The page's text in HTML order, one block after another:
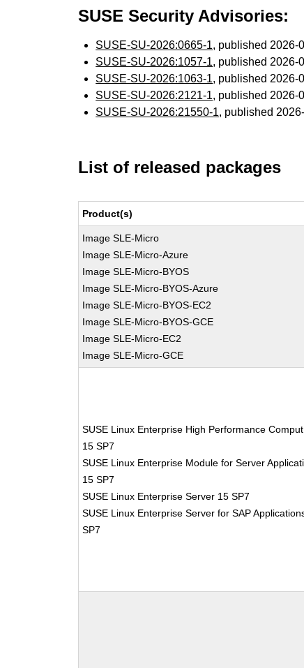
SUSE Security Advisories:
SUSE-SU-2026:0665-1, published 2026-
SUSE-SU-2026:1057-1, published 2026-
SUSE-SU-2026:1063-1, published 2026-
SUSE-SU-2026:2121-1, published 2026-
SUSE-SU-2026:21550-1, published
List of released packages
Product(s)
Image SLE-Micro
Image SLE-Micro-Azure
Image SLE-Micro-BYOS
Image SLE-Micro-BYOS-Azure
Image SLE-Micro-BYOS-EC2
Image SLE-Micro-BYOS-GCE
Image SLE-Micro-EC2
Image SLE-Micro-GCE
SUSE Linux Enterprise High Performance
15 SP7
SUSE Linux Enterprise Module for Server
15 SP7
SUSE Linux Enterprise Server 15 SP7
SUSE Linux Enterprise Server for SAP
SP7